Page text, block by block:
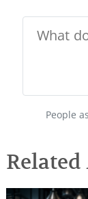
People